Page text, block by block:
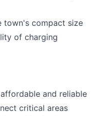
town's compact size
of charging
and reliable
critical areas